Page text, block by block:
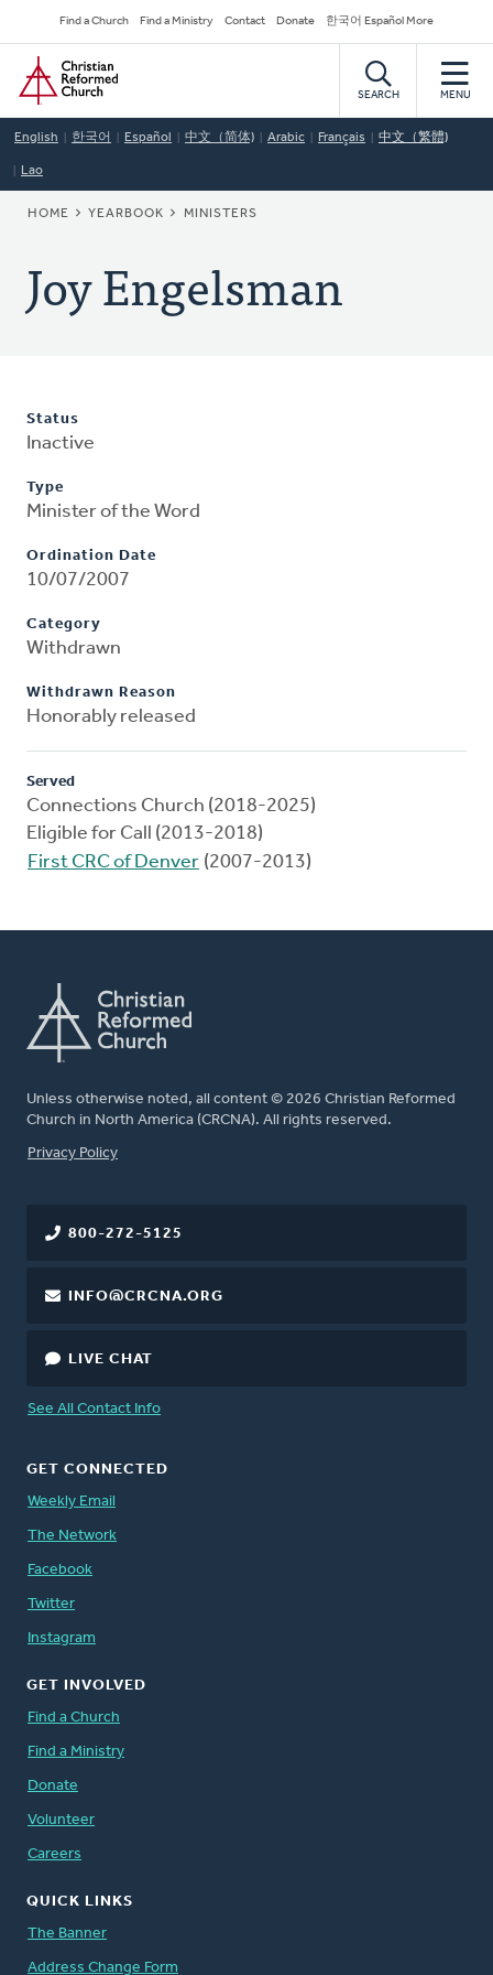
to
main
content
Secondary
Navigation
Find a Church Find a Ministry Contact Donate 한국어 Español More
Home
SEARCH MENU
English 한국어 Español 中文（简体) Arabic Français 中文（繁體)
Lao
BREADCRUMB
HOME YEARBOOK MINISTERS
Joy Engelsman
Status
Inactive
Type
Minister of the Word
Ordination Date
10/07/2007
Category
Withdrawn
Withdrawn Reason
Honorably released
Served
Connections Church (2018-2025)
Eligible for Call (2013-2018)
First CRC of Denver (2007-2013)
Unless otherwise noted, all content © 2026 Christian Reformed
Church in North America (CRCNA). All rights reserved.
FOOTER
Privacy Policy
800-272-5125
INFO@CRCNA.ORG
LIVE CHAT
See All Contact Info
GET CONNECTED
Weekly Email
The Network
Facebook
Twitter
Instagram
GET INVOLVED
Find a Church
Find a Ministry
Donate
Volunteer
Careers
QUICK LINKS
The Banner
Address Change Form